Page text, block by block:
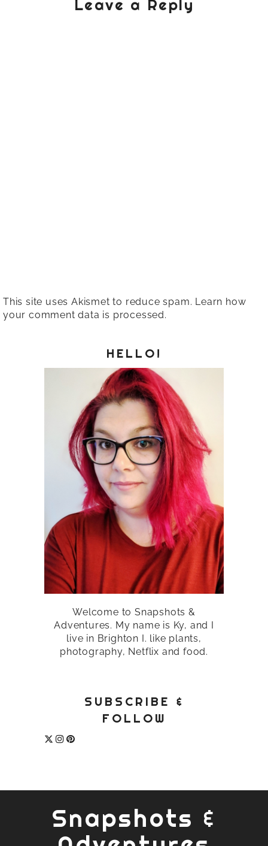
Leave a Reply
This site uses Akismet to reduce spam. Learn how
your comment data is processed.
HELLO!
Welcome to Snapshots &
Adventures. My name is Ky, and I
live in Brighton I. like plants,
photography, Netflix and food.
SUBSCRIBE &
FOLLOW
Snapshots &